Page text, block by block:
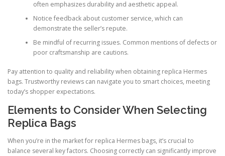
often emphasizes durability and aesthetic appeal.
Notice feedback about customer service, which can
demonstrate the seller’s repute.
Be mindful of recurring issues. Common mentions of defects or
poor craftsmanship are cautions.
Pay attention to quality and reliability when obtaining replica Hermes
bags. Trustworthy reviews can navigate you to smart choices, meeting
today’s shopper expectations.
Elements to Consider When Selecting
Replica Bags
When you’re in the market for replica Hermes bags, it’s crucial to
balance several key factors. Choosing correctly can significantly improve